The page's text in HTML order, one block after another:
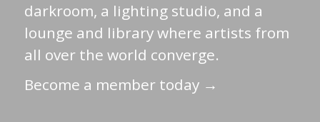
darkroom, a lighting studio, and a
lounge and library where artists from
all over the world converge.
Become a member today →